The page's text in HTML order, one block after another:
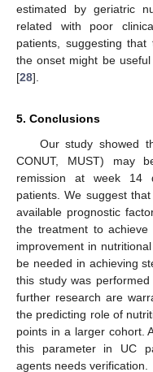
estimated by geriatric
related with poor
patients, suggesting
the onset might be
[28].
5. Conclusions
Our study showed
CONUT, MUST) may
remission at week 14
patients. We suggest
available prognostic
the treatment to achieve
improvement in
be needed in achieving
this study was
further research are
the predicting role of
points in a larger cohort.
this parameter in UC
agents needs verification.